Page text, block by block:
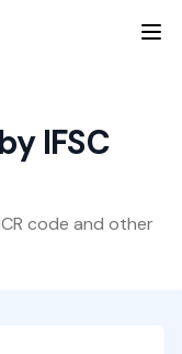
IFSC
code and other